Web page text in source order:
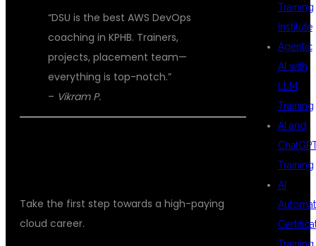
“DSU is the best AWS DevOps
coaching in KPHB. Trainers,
projects, placement team—
everything is top-notch.”
– Vikram P.
Take the first step towards a high-paying
cloud career.
Training
Institute
Agentic
AI with
LLM
Training
AI and
Training
AI